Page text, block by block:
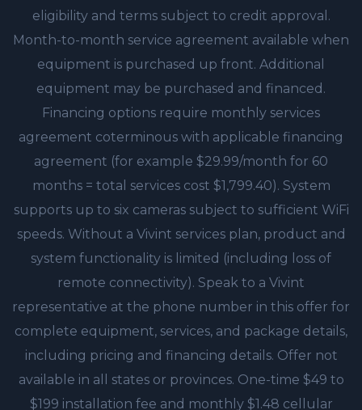
eligibility and terms subject to credit approval.
Month-to-month service agreement available when
equipment is purchased up front. Additional
equipment may be purchased and financed.
Financing options require monthly services
agreement coterminous with applicable financing
agreement (for example $29.99/month for 60
months = total services cost $1,799.40). System
supports up to six cameras subject to sufficient WiFi
speeds. Without a Vivint services plan, product and
system functionality is limited (including loss of
remote connectivity). Speak to a Vivint
representative at the phone number in this offer for
complete equipment, services, and package details,
including pricing and financing details. Offer not
available in all states or provinces. One-time $49 to
$199 installation fee and monthly $1.48 cellular